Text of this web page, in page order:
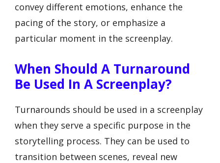
convey different emotions, enhance the
pacing of the story, or emphasize a
particular moment in the screenplay.
When Should A Turnaround
Be Used In A Screenplay?
Turnarounds should be used in a screenplay
when they serve a specific purpose in the
storytelling process. They can be used to
transition between scenes, reveal new